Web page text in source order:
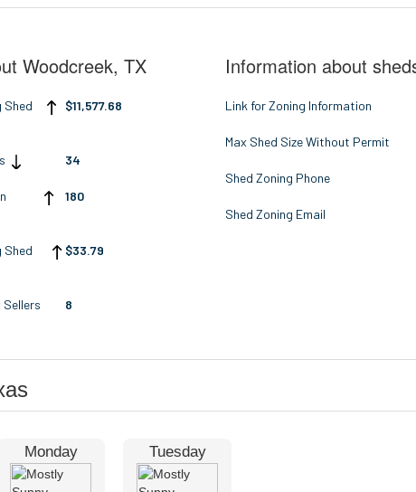
Woodcreek, TX
Shed
$11,577.68
34
180
Shed
$33.79
Sellers 8
Information about
Link for Zoning Information
Max Shed Size Without Permit
Shed Zoning Phone
Shed Zoning Email
Monday Tuesday